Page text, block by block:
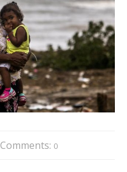
Comments: 0